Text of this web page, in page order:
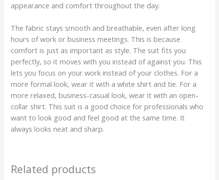
appearance and comfort throughout the day.
The fabric stays smooth and breathable, even after long
hours of work or business meetings. This is because
comfort is just as important as style. The suit fits you
perfectly, so it moves with you instead of against you. This
lets you focus on your work instead of your clothes. For a
more formal look, wear it with a white shirt and tie. For a
more relaxed, business-casual look, wear it with an open-
collar shirt. This suit is a good choice for professionals who
want to look good and feel good at the same time. It
always looks neat and sharp.
Related products